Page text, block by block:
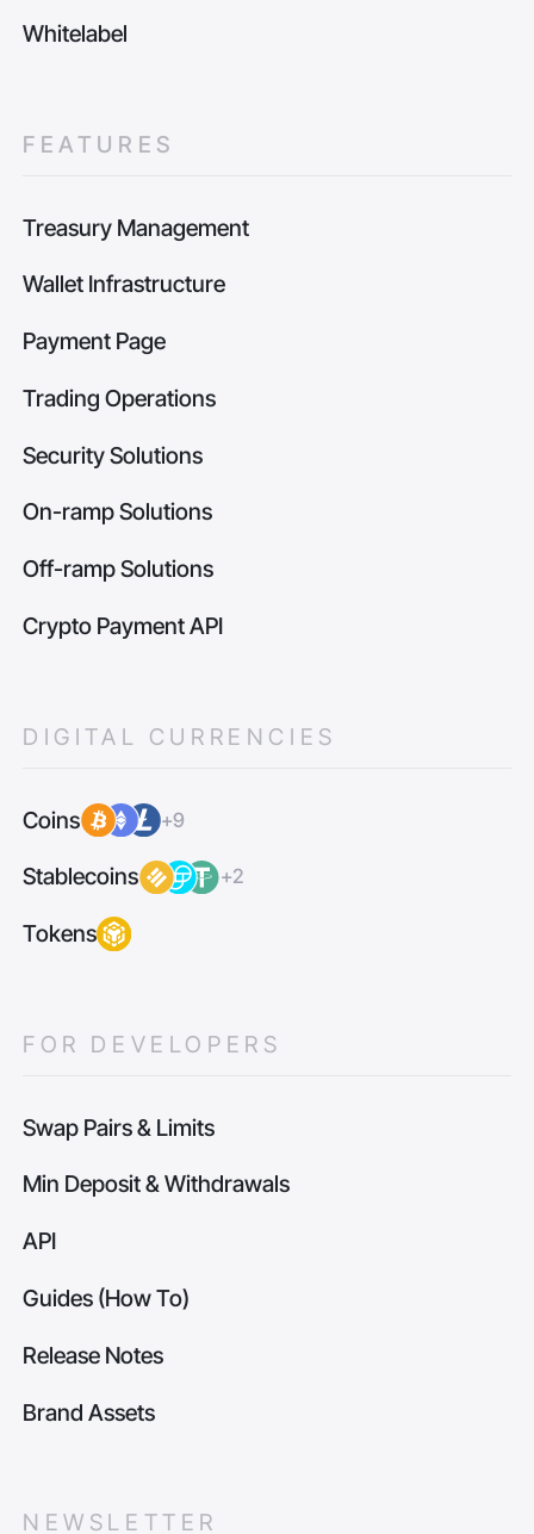
Whitelabel
FEATURES
Treasury Management
Wallet Infrastructure
Payment Page
Trading Operations
Security Solutions
On-ramp Solutions
Off-ramp Solutions
Crypto Payment API
DIGITAL CURRENCIES
Coins +9
Stablecoins +2
Tokens
FOR DEVELOPERS
Swap Pairs & Limits
Min Deposit & Withdrawals
API
Guides (How To)
Release Notes
Brand Assets
NEWSLETTER